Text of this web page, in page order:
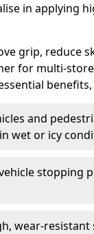
in applying
grip, reduce
for multi-
and
wet or icy
stopping
wear-